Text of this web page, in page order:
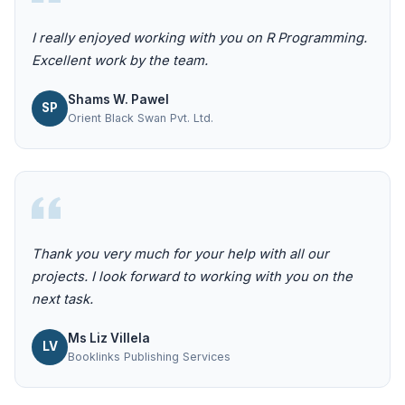
I really enjoyed working with you on R Programming.
Excellent work by the team.
SP
Shams W. Pawel
Orient Black Swan Pvt. Ltd.
Thank you very much for your help with all our
projects. I look forward to working with you on the
next task.
LV
Ms Liz Villela
Booklinks Publishing Services